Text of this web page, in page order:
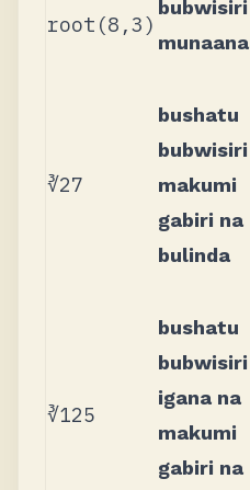
root(8,3)
bubwisiri
munaana
∛27
bushatu
bubwisiri
makumi
gabiri na
bulinda
∛125
bushatu
bubwisiri
igana na
makumi
gabiri na